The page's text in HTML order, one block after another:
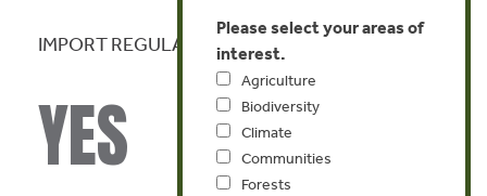
IMPORT REGULATION
YES
Please select your areas of
interest.
Agriculture
Biodiversity
Climate
Communities
Forests